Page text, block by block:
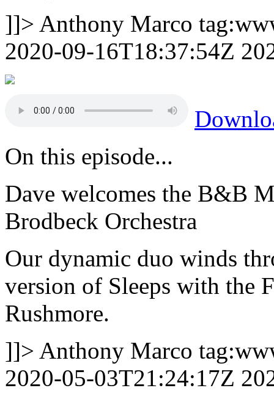
]]> Anthony Marco
2020-09-16T18:37:54Z
On this episode...
Dave welcomes the B&B
Brodbeck Orchestra
Our dynamic duo winds
version of Sleeps with the
Rushmore.
]]> Anthony Marco
2020-05-03T21:24:17Z